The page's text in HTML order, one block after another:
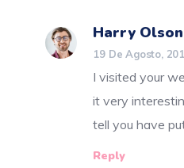
Harry Olson
19 De Agosto,
I visited your
it very
tell you have
Reply